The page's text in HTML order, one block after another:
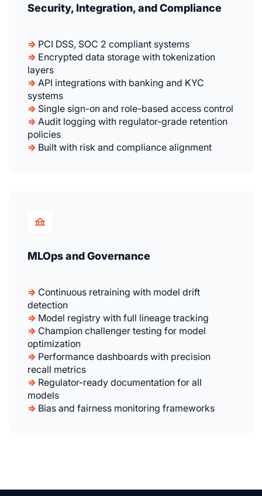
Security, Integration, and Compliance
⇒ PCI DSS, SOC 2 compliant systems
⇒ Encrypted data storage with tokenization
layers
⇒ API integrations with banking and KYC
systems
⇒ Single sign-on and role-based access control
⇒ Audit logging with regulator-grade retention
policies
⇒ Built with risk and compliance alignment
MLOps and Governance
⇒ Continuous retraining with model drift
detection
⇒ Model registry with full lineage tracking
⇒ Champion challenger testing for model
optimization
⇒ Performance dashboards with precision
recall metrics
⇒ Regulator-ready documentation for all
models
⇒ Bias and fairness monitoring frameworks